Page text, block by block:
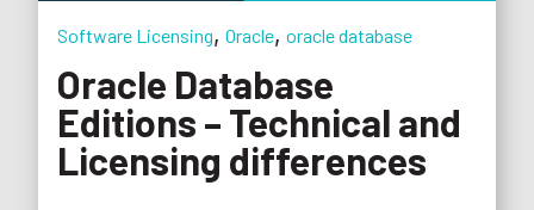
Software Licensing, Oracle, oracle database
Oracle Database
Editions – Technical and
Licensing differences